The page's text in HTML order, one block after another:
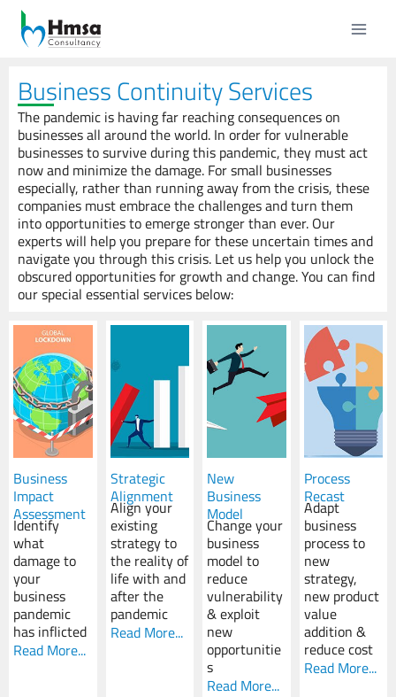
Business Continuity Services
The pandemic is having far reaching consequences on
businesses all around the world. In order for vulnerable
businesses to survive during this pandemic, they must act
now and minimize the damage. For small businesses
especially, rather than running away from the crisis, these
companies must embrace the challenges and turn them
into opportunities to emerge stronger than ever. Our
experts will help you prepare for these uncertain times and
navigate you through this crisis. Let us help you unlock the
obscured opportunities for growth and change. You can find
our special essential services below:
Business
Impact
Assessment
Identify
what
damage to
your
business
pandemic
has inflicted
Read More...
Strategic
Alignment
Align your
existing
strategy to
the reality of
life with and
after the
pandemic
Read More...
New
Business
Model
Change your
business
model to
reduce
vulnerability
& exploit
new
opportunitie
s
Read More...
Process
Recast
Adapt
business
process to
new
strategy,
new product
value
addition &
reduce cost
Read More...